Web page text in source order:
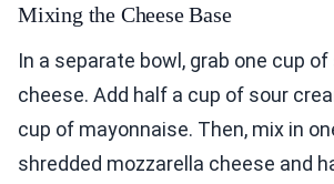
Mixing the Cheese Base
In a separate bowl, grab one cup
cheese. Add half a cup of sour
cup of mayonnaise. Then, mix in
shredded mozzarella cheese and